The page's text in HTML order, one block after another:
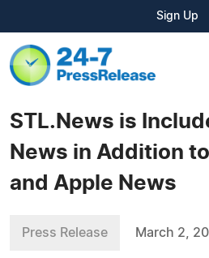
Sign Up
STL.News is
News in Addition
and Apple News
Press Release March 2,